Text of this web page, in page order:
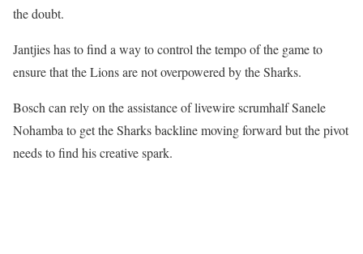
the doubt.
Jantjies has to find a way to control the tempo of the game to
ensure that the Lions are not overpowered by the Sharks.
Bosch can rely on the assistance of livewire scrumhalf Sanele
Nohamba to get the Sharks backline moving forward but the pivot
needs to find his creative spark.